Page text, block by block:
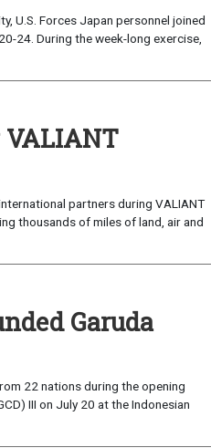
U.S. Forces Japan personnel joined
24. During the week-long exercise,
partners during VALIANT
thousands of miles of land, air and
Garuda
22 nations during the opening
III on July 20 at the Indonesian